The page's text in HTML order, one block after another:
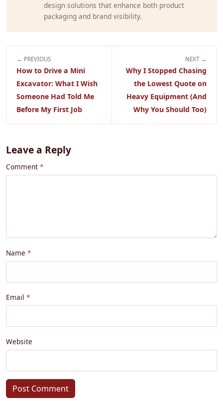
design solutions that enhance both product
packaging and brand visibility.
← PREVIOUS
How to Drive a Mini
Excavator: What I Wish
Someone Had Told Me
Before My First Job
NEXT →
Why I Stopped Chasing
the Lowest Quote on
Heavy Equipment (And
Why You Should Too)
Leave a Reply
Comment
Name
Email
Website
Post Comment